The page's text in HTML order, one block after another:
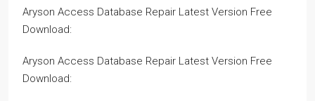
Aryson Access Database Repair Latest Version Free
Download:
Aryson Access Database Repair Latest Version Free
Download: